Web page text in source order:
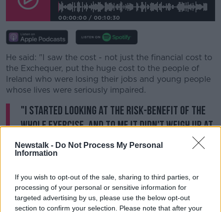
Newstalk - Do Not Process My Personal
Information
If you wish to opt-out of the sale, sharing to third parties, or
processing of your personal or sensitive information for
targeted advertising by us, please use the below opt-out
section to confirm your selection. Please note that after your
Learn more
00:00:00 / 00:10:30
He said: "I saw the cost - not just the financial cost to
the Exchequer, put the huge cost to the people of
Ireland who were losing their jobs and young people
whose lives were seriously impaired.
"I started looking at the risk-benefit of the
whole exercise, and to me it didn't weigh up at
all. Therefore I considered the measures
draconian."
Dr Feeley suggested it's very hard for medical
professionals to come out and say what he said.
He observed: "There is a risk if you adopt a different